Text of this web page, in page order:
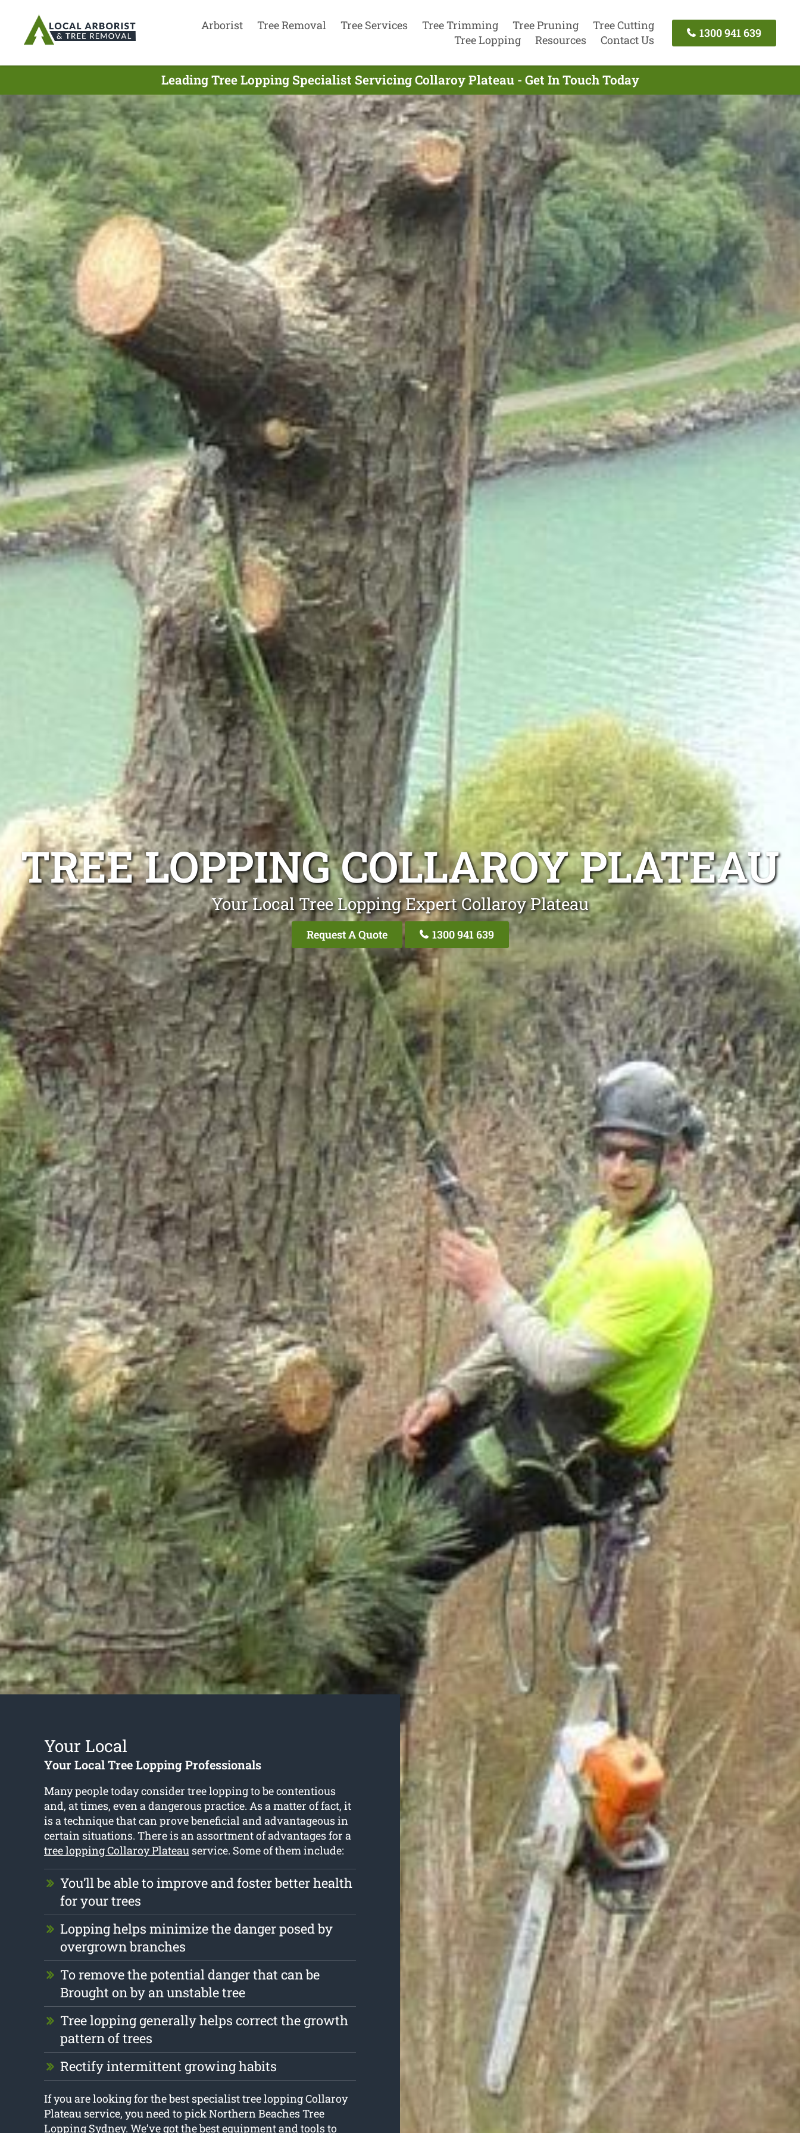
Arborist Tree Removal Tree Services Tree Trimming Tree Pruning
Tree Cutting
Tree Lopping
Resources Contact Us
1300 941 639
Leading Tree Lopping Specialist Servicing Collaroy Plateau - Get In Touch Today
TREE LOPPING COLLAROY PLATEAU
Your Local Tree Lopping Expert Collaroy Plateau
Request A Quote 1300 941 639
Your Local
Your Local Tree Lopping Professionals
Many people today consider tree lopping to be contentious
and, at times, even a dangerous practice. As a matter of fact, it
is a technique that can prove beneficial and advantageous in
certain situations. There is an assortment of advantages for a
tree lopping Collaroy Plateauservice. Some of them include:
You’ll be able to improve and foster better health
for your trees
Lopping helps minimize the danger posed by
overgrown branches
To remove the potential danger that can be
Brought on by an unstable tree
Tree lopping generally helps correct the growth
pattern of trees
Rectify intermittent growing habits
If you are looking for the best specialist tree lopping Collaroy
Plateau service, you need to pick Northern Beaches Tree
Lopping Sydney. We’ve got the best equipment and tools to